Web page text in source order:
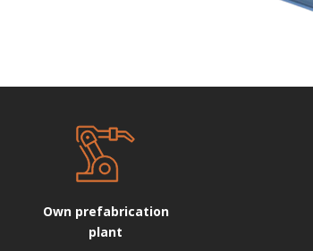
Own prefabrication
plant